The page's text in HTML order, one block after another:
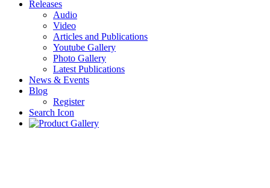
Releases
Audio
Video
Articles and Publications
Youtube Gallery
Photo Gallery
Latest Publications
News & Events
Blog
Register
Search Icon